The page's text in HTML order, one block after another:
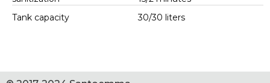
Tank capacity
30/30 liters